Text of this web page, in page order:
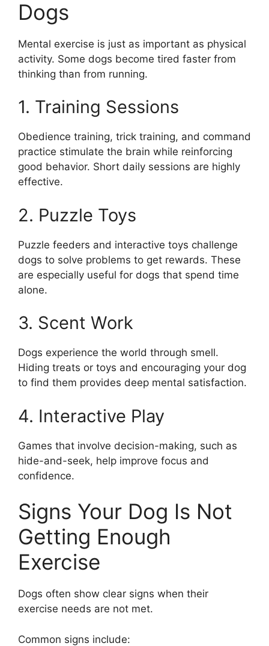
Dogs
Mental exercise is just as important as physical
activity. Some dogs become tired faster from
thinking than from running.
1. Training Sessions
Obedience training, trick training, and command
practice stimulate the brain while reinforcing
good behavior. Short daily sessions are highly
effective.
2. Puzzle Toys
Puzzle feeders and interactive toys challenge
dogs to solve problems to get rewards. These
are especially useful for dogs that spend time
alone.
3. Scent Work
Dogs experience the world through smell.
Hiding treats or toys and encouraging your dog
to find them provides deep mental satisfaction.
4. Interactive Play
Games that involve decision-making, such as
hide-and-seek, help improve focus and
confidence.
Signs Your Dog Is Not
Getting Enough
Exercise
Dogs often show clear signs when their
exercise needs are not met.
Common signs include: